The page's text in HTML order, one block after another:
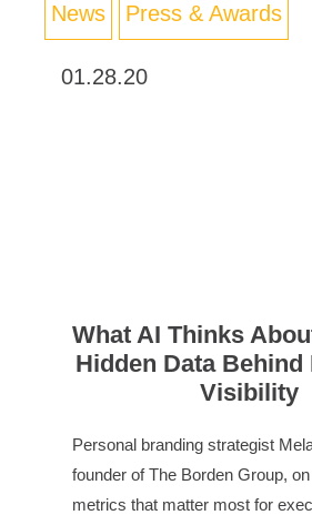
News Press & Awards
01.28.20
What AI Thinks
Hidden Data Behind
Visibility
Personal branding strategist
founder of The Borden Group,
metrics that matter most for